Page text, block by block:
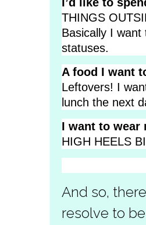
THINGS
Basically I
statuses.
A food I want
Leftovers! I
lunch the next
I want to wear
HIGH HEELS
And so,
resolve to